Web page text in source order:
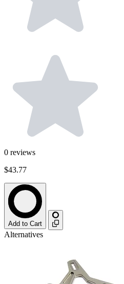
0 reviews
$43.77
Add to Cart
Alternatives